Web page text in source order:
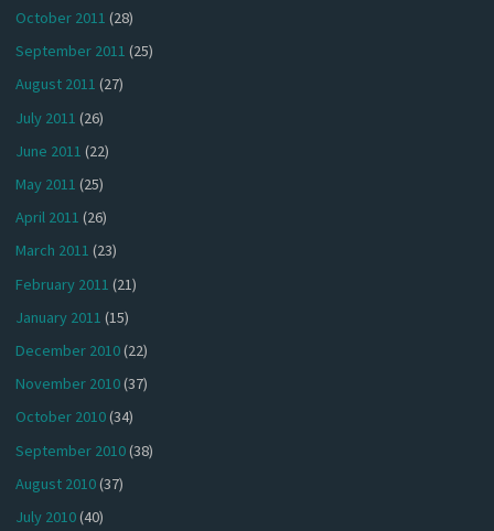
October 2011 (28)
September 2011 (25)
August 2011 (27)
July 2011 (26)
June 2011 (22)
May 2011 (25)
April 2011 (26)
March 2011 (23)
February 2011 (21)
January 2011 (15)
December 2010(22)
November 2010(37)
October 2010(34)
September 2010(38)
August 2010(37)
July 2010(40)